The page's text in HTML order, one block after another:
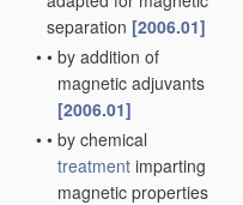
separation [2006.01]
• • by addition of
magnetic adjuvants
[2006.01]
• • by chemical
treatment imparting
magnetic properties